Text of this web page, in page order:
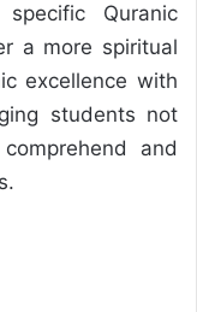
Quranic
a more spiritual
excellence with
students not
and